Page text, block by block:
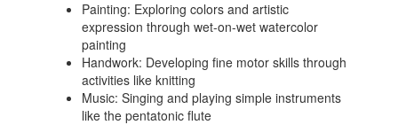
Painting: Exploring colors and artistic
expression through wet-on-wet watercolor
painting
Handwork: Developing fine motor skills through
activities like knitting
Music: Singing and playing simple instruments
like the pentatonic flute